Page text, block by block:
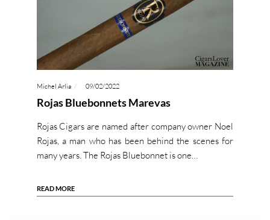
Michel Arlia 09/02/2022
Rojas Bluebonnets Marevas
Rojas Cigars are named after company owner Noel
Rojas, a man who has been behind the scenes for
many years. The Rojas Bluebonnet is one…
READ MORE